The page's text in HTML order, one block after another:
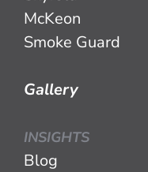
McKeon
Smoke Guard
Gallery
INSIGHTS
Blog